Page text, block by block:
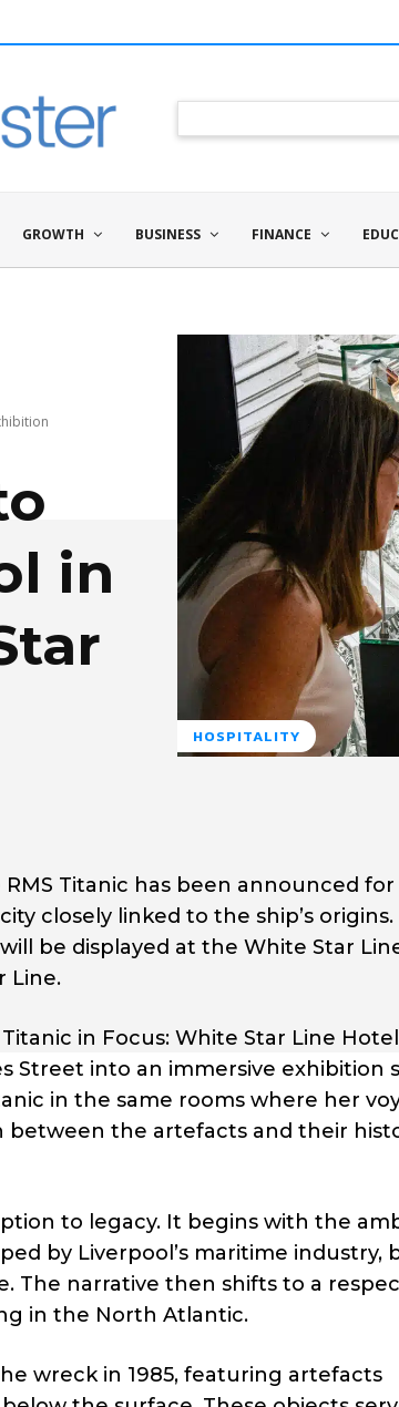
GROWTH BUSINESS FINANCE
in
HOSPITALITY
RMS Titanic has been announced for
closely linked to the ship’s origins.
be displayed at the White Star
Line.
in Focus: White Star Line Hotel
Street into an immersive exhibition
in the same rooms where her
the artefacts and their
to legacy. It begins with the
by Liverpool’s maritime industry,
The narrative then shifts to a
in the North Atlantic.
wreck in 1985, featuring artefacts